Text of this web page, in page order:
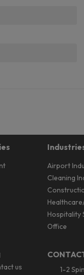
Airport
Cleaning
Hospitality
Office
us
1-2